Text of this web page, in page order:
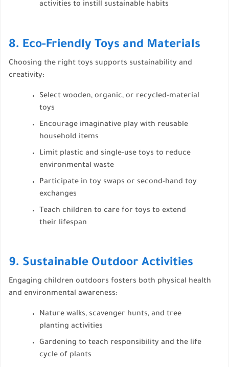
activities to instill sustainable habits
8. Eco-Friendly Toys and Materials
Choosing the right toys supports sustainability and
creativity:
Select wooden, organic, or recycled-material
toys
Encourage imaginative play with reusable
household items
Limit plastic and single-use toys to reduce
environmental waste
Participate in toy swaps or second-hand toy
exchanges
Teach children to care for toys to extend
their lifespan
9. Sustainable Outdoor Activities
Engaging children outdoors fosters both physical health
and environmental awareness:
Nature walks, scavenger hunts, and tree
planting activities
Gardening to teach responsibility and the life
cycle of plants